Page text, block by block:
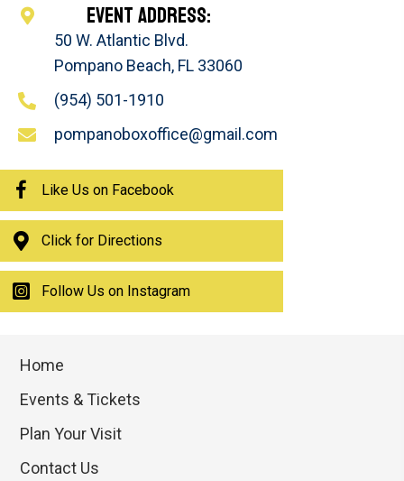
EVENT ADDRESS:
50 W. Atlantic Blvd.
Pompano Beach, FL 33060
(954) 501-1910
pompanoboxoffice@gmail.com
Like Us on Facebook
Click for Directions
Follow Us on Instagram
Home
Events & Tickets
Plan Your Visit
Contact Us